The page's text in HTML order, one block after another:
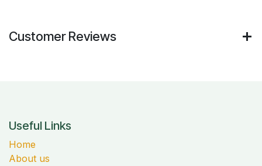
Customer Reviews
Useful Links
Home
About us